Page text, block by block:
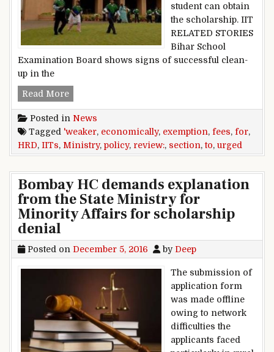
student can obtain
the scholarship. IIT
RELATED STORIES
Bihar School
Examination Board shows signs of successful clean-
up in the
Read More
Posted in News
Tagged 'weaker, economically, exemption, fees, for,
HRD, IITs, Ministry, policy, review:, section,to, urged
Bombay HC demands explanation
from the State Ministry for
Minority Affairs for scholarship
denial
Posted on December 5, 2016 by Deep
The submission of
application form
was made offline
owing to network
difficulties the
applicants faced